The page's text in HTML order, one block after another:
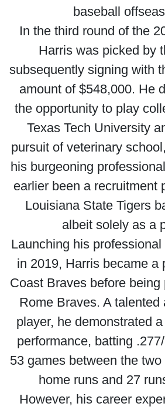
baseball
In the third round of the
Harris was picked by
subsequently signing with
amount of $548,000. He
the opportunity to play
Texas Tech University
pursuit of veterinary
his burgeoning
earlier been a recruitment
Louisiana State Tigers
albeit solely as a
Launching his
in 2019, Harris became a
Coast Braves before being
Rome Braves. A talented
player, he demonstrated
performance, batting
53 games between the
home runs and 27
However, his career